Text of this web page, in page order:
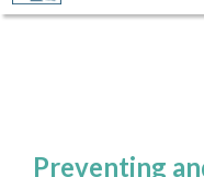
Preventing